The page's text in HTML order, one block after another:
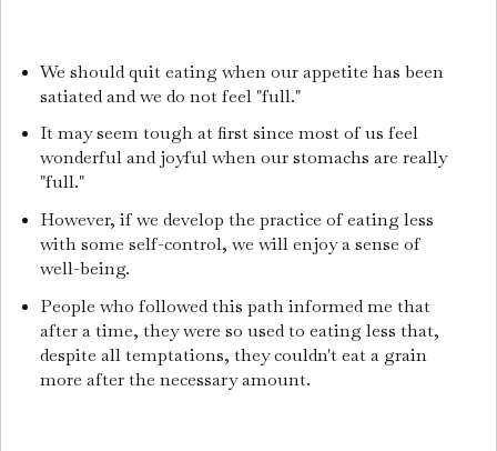
We should quit eating when our appetite has been
satiated and we do not feel "full."
It may seem tough at first since most of us feel
wonderful and joyful when our stomachs are really
"full."
However, if we develop the practice of eating less
with some self-control, we will enjoy a sense of
well-being.
People who followed this path informed me that
after a time, they were so used to eating less that,
despite all temptations, they couldn't eat a grain
more after the necessary amount.